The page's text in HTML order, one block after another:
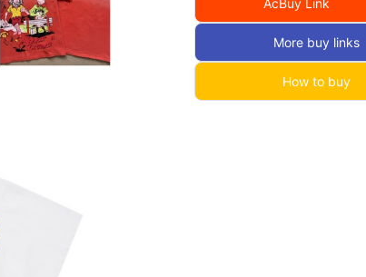
AcBuy Link
More buy links
How to buy